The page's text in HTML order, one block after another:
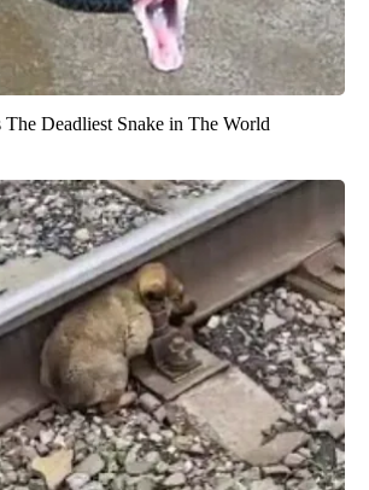
Deadliest Snake in The World